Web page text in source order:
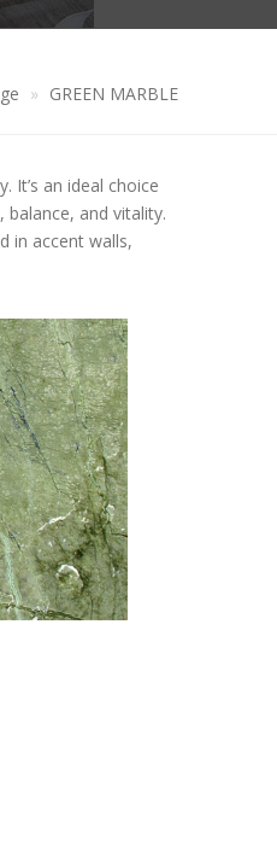
CREAM GRANITE
RED GRANITE
BROWN GRANITE
BLUE GRANITE
CREAM MARBLE
BROWN MARBLE
GREEN MARBLE
COLUMN FLOATS
TABLES
BLACK BASALT
GREY BASALT
GREEN MARBLE
It’s an ideal choice
and vitality.
in accent walls,